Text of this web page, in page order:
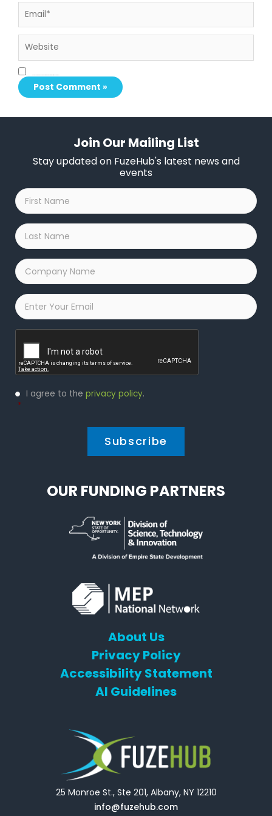
Join Our Mailing List
Stay updated on FuzeHub's latest news and
events
First
Name
*
Last
Name
*
Company
Name
*
Email
Privacy
Policy
I agree to the privacy policy.
*
OUR FUNDING PARTNERS
About Us
Privacy Policy
Accessibility Statement
AI Guidelines
25 Monroe St., Ste 201, Albany, NY 12210
info@fuzehub.com